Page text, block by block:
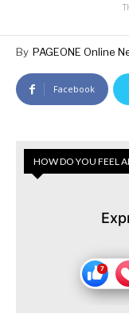
By PAGEONE Online
Facebook
HOW DO YOU FEEL